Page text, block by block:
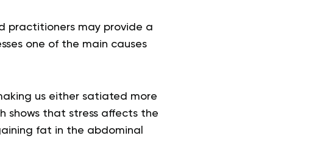
practitioners may provide a
one of the main causes
us either satiated more
shows that stress affects the
fat in the abdominal